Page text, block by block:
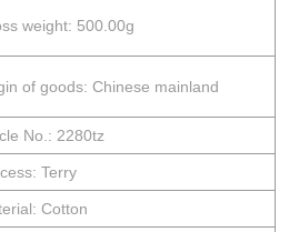
weight: 500.00g
of goods: Chinese mainland
No.: 2280tz
Terry
Cotton